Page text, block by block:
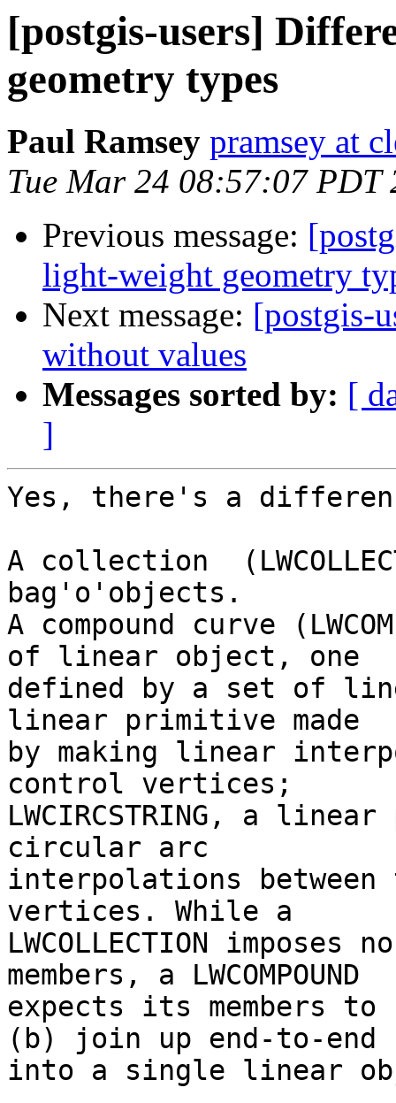
[postgis-users]
geometry types
Paul Ramsey pramsey at
Tue Mar 24 08:57:07 PDT
Previous message:
light-weight geometry
Next message: [postgis-
without values
Messages sorted by: [
]
Yes, there's a
A collection
bag'o'objects.
A compound curve
of linear object, one
defined by a set of
linear primitive made
by making linear
control vertices;
LWCIRCSTRING, a
circular arc
interpolations
vertices. While a
LWCOLLECTION
members, a LWCOMPOUND
expects its members
(b) join up end-to-end
into a single linear